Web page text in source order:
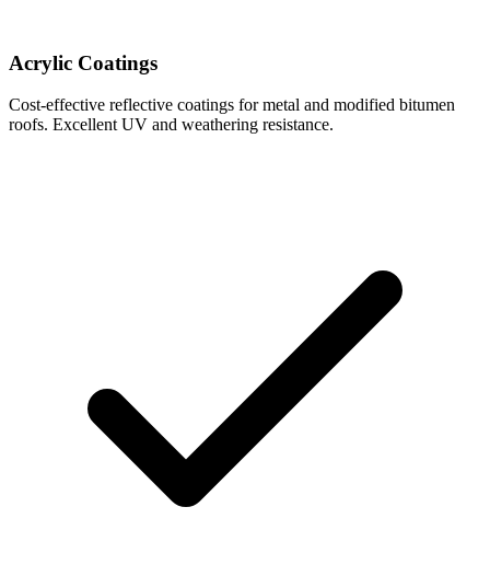
Acrylic Coatings
Cost-effective reflective coatings for metal and modified bitumen
roofs. Excellent UV and weathering resistance.